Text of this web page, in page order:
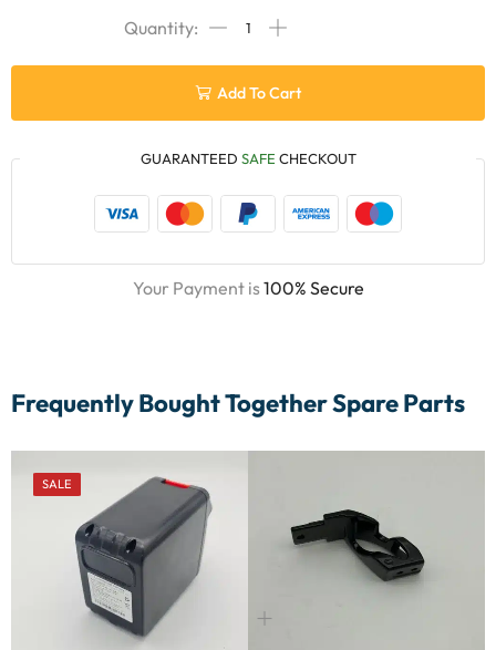
Add To Cart
GUARANTEED SAFE CHECKOUT
Your Payment is100% Secure
Frequently Bought Together Spare Parts
SALE